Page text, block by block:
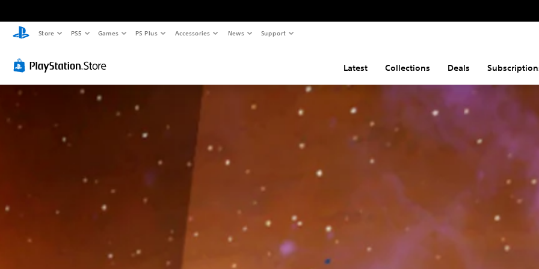
Store PS5 Games PS Plus Accessories News Support
Latest Collections Deals